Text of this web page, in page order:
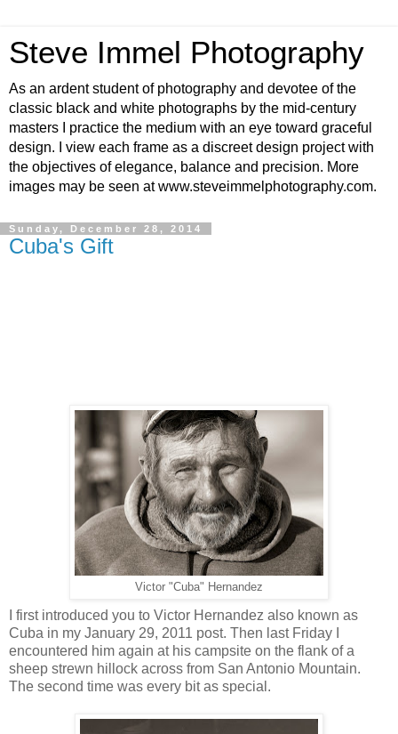
Steve Immel Photography
As an ardent student of photography and devotee of the
classic black and white photographs by the mid-century
masters I practice the medium with an eye toward graceful
design. I view each frame as a discreet design project with
the objectives of elegance, balance and precision. More
images may be seen at www.steveimmelphotography.com.
Sunday, December 28, 2014
Cuba's Gift
Victor "Cuba" Hernandez
I first introduced you to Victor Hernandez also known as
Cuba in my January 29, 2011 post. Then last Friday I
encountered him again at his campsite on the flank of a
sheep strewn hillock across from San Antonio Mountain.
The second time was every bit as special.